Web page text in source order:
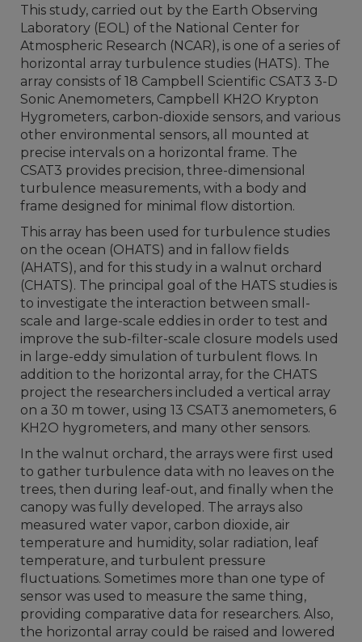
This study, carried out by the Earth Observing
Laboratory (EOL) of the National Center for
Atmospheric Research (NCAR), is one of a series of
horizontal array turbulence studies (HATS). The
array consists of 18 Campbell Scientific CSAT3 3-D
Sonic Anemometers, Campbell KH2O Krypton
Hygrometers, carbon-dioxide sensors, and various
other environmental sensors, all mounted at
precise intervals on a horizontal frame. The
CSAT3 provides precision, three-dimensional
turbulence measurements, with a body and
frame designed for minimal flow distortion.
This array has been used for turbulence studies
on the ocean (OHATS) and in fallow fields
(AHATS), and for this study in a walnut orchard
(CHATS). The principal goal of the HATS studies is
to investigate the interaction between small-
scale and large-scale eddies in order to test and
improve the sub-filter-scale closure models used
in large-eddy simulation of turbulent flows. In
addition to the horizontal array, for the CHATS
project the researchers included a vertical array
on a 30 m tower, using 13 CSAT3 anemometers, 6
KH2O hygrometers, and many other sensors.
In the walnut orchard, the arrays were first used
to gather turbulence data with no leaves on the
trees, then during leaf-out, and finally when the
canopy was fully developed. The arrays also
measured water vapor, carbon dioxide, air
temperature and humidity, solar radiation, leaf
temperature, and turbulent pressure
fluctuations. Sometimes more than one type of
sensor was used to measure the same thing,
providing comparative data for researchers. Also,
the horizontal array could be raised and lowered